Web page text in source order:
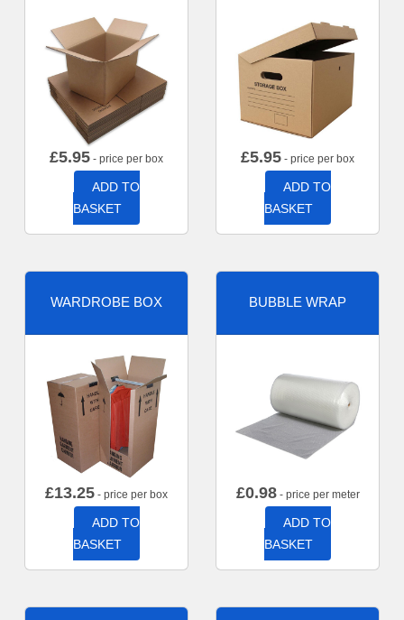
£5.95 - price per box
ADD TO
BASKET
£5.95 - price per box
ADD TO
BASKET
WARDROBE BOX
£13.25 - price per box
ADD TO
BASKET
BUBBLE WRAP
£0.98- price per meter
ADD TO
BASKET